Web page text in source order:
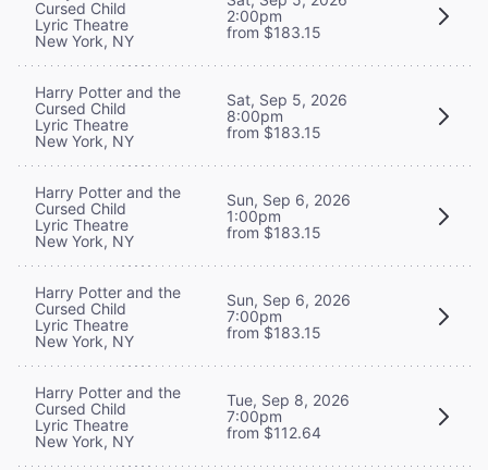
Cursed Child
Lyric Theatre
New York, NY
2:00pm
from $183.15
Harry Potter and the
Cursed Child
Lyric Theatre
New York, NY
Sat, Sep 5, 2026
8:00pm
from $183.15
Harry Potter and the
Cursed Child
Lyric Theatre
New York, NY
Sun, Sep 6, 2026
1:00pm
from $183.15
Harry Potter and the
Cursed Child
Lyric Theatre
New York, NY
Sun, Sep 6, 2026
7:00pm
from $183.15
Harry Potter and the
Cursed Child
Lyric Theatre
New York, NY
Tue, Sep 8, 2026
7:00pm
from $112.64